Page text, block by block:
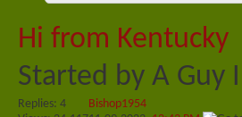
Hi from Kentucky
Started by A Guy
Replies: 4
Bishop1954